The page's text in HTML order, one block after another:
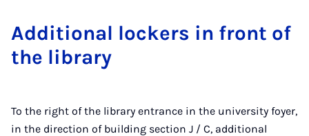
Ad­di­tion­al lock­ers in front of
the lib­rary
To the right of the library entrance in the university foyer,
in the direction of building section J / C, additional